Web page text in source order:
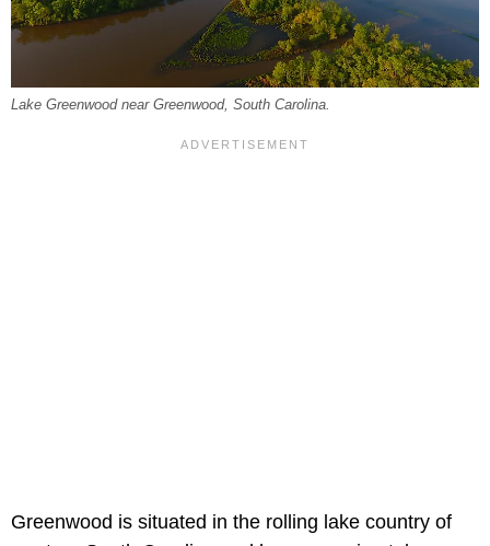
Lake Greenwood near Greenwood, South Carolina.
Greenwood is situated in the rolling lake country of